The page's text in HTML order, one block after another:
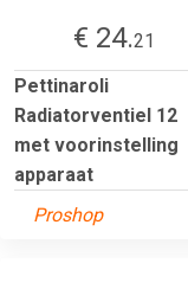
€ 24.21
Pettinaroli
Radiatorventiel 12
met voorinstelling
apparaat
Proshop